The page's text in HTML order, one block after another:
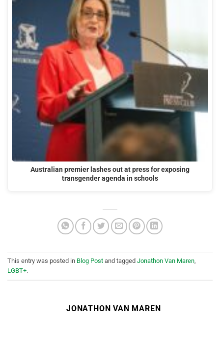
Australian premier lashes out at press for exposing
transgender agenda in schools
This entry was posted in Blog Post and tagged Jonathon Van Maren,
LGBT+.
JONATHON VAN MAREN